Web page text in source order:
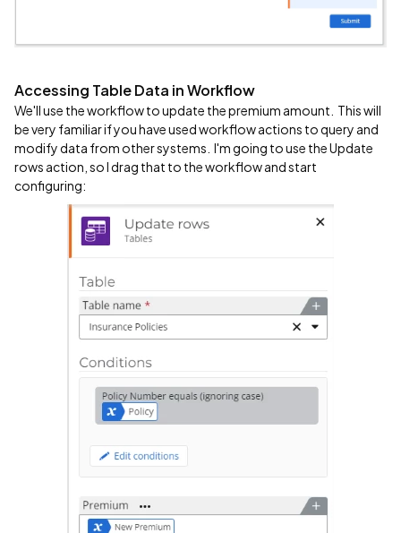
Accessing Table Data in Workflow
We'll use the workflow to update the premium amount. This will
be very familiar if you have used workflow actions to query and
modify data from other systems. I'm going to use the Update
rows action, so I drag that to the workflow and start
configuring: